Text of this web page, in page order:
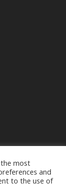
most
and
to the use of